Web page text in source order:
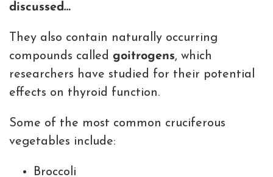
discussed…
They also contain naturally occurring
compounds called goitrogens, which
researchers have studied for their potential
effects on thyroid function.
Some of the most common cruciferous
vegetables include:
Broccoli